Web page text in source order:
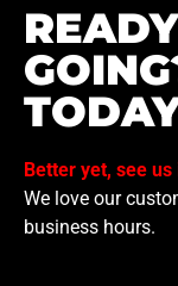
Better yet, see
We love our
business hours.